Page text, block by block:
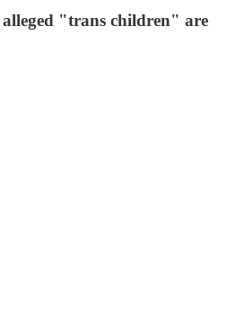
"trans children" are